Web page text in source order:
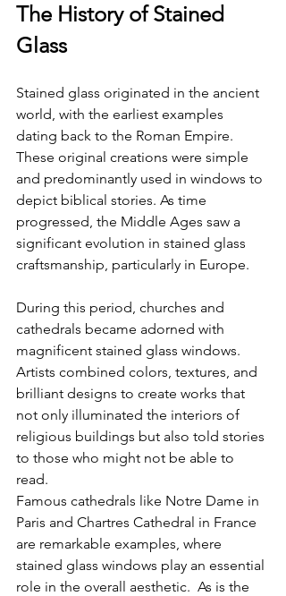
The History of Stained
Glass
Stained glass originated in the ancient
world, with the earliest examples
dating back to the Roman Empire.
These original creations were simple
and predominantly used in windows to
depict biblical stories. As time
progressed, the Middle Ages saw a
significant evolution in stained glass
craftsmanship, particularly in Europe.
During this period, churches and
cathedrals became adorned with
magnificent stained glass windows.
Artists combined colors, textures, and
brilliant designs to create works that
not only illuminated the interiors of
religious buildings but also told stories
to those who might not be able to
read.
Famous cathedrals like Notre Dame in
Paris and Chartres Cathedral in France
are remarkable examples, where
stained glass windows play an essential
role in the overall aesthetic.  As is the